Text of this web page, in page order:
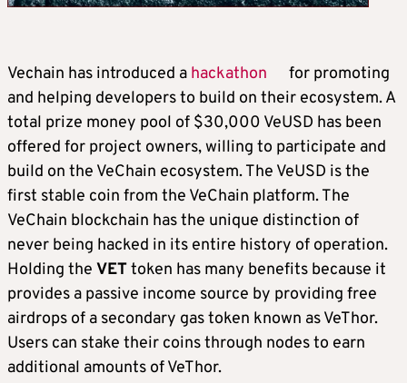
Vechain has introduced a hackathon
for promoting
and helping developers to build on their ecosystem. A
total prize money pool of $30,000 VeUSD has been
offered for project owners, willing to participate and
build on the VeChain ecosystem. The VeUSD is the
first stable coin from the VeChain platform. The
VeChain blockchain has the unique distinction of
never being hacked in its entire history of operation.
Holding the VETtoken has many benefits because it
provides a passive income source by providing free
airdrops of a secondary gas token known as VeThor.
Users can stake their coins through nodes to earn
additional amounts of VeThor.